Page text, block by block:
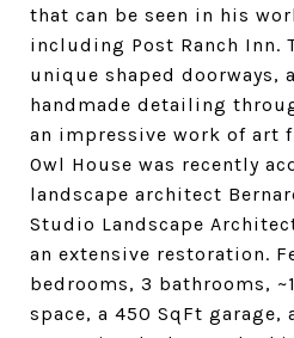
that can be seen in his
including Post Ranch Inn.
unique shaped doorways,
handmade detailing
an impressive work of art
Owl House was recently
landscape architect
Studio Landscape
an extensive restoration.
bedrooms, 3 bathrooms,
space, a 450 SqFt